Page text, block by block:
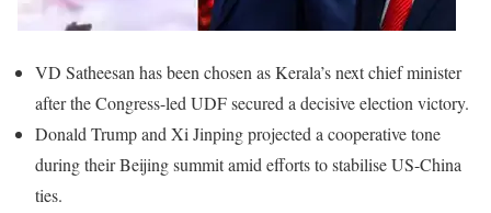
VD Satheesan has been chosen as Kerala’s next chief minister
after the Congress-led UDF secured a decisive election victory.
Donald Trump and Xi Jinping projected a cooperative tone
during their Beijing summit amid efforts to stabilise US-China
ties.